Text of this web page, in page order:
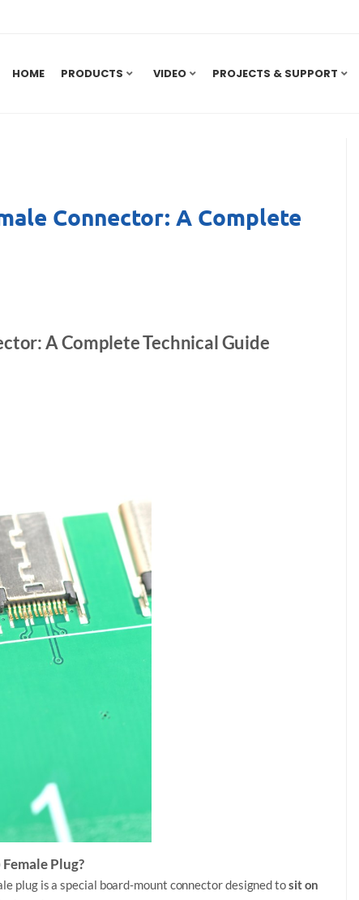
HOME PRODUCTS VIDEO PROJECTS & SUPPORT
Connector: A Complete
A Complete Technical Guide
Plug?
plug is a special board-mount connector designed tosit on